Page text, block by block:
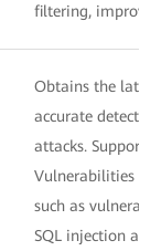
filtering,
Obtains the
accurate
attacks. Supports
Vulnerabilities
such as
SQL injection